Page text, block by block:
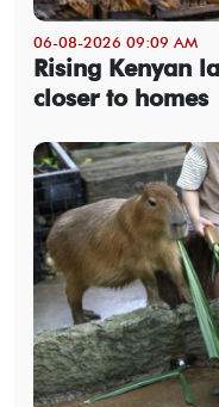
06-08-2026 09:09 AM
Rising Kenyan
closer to homes